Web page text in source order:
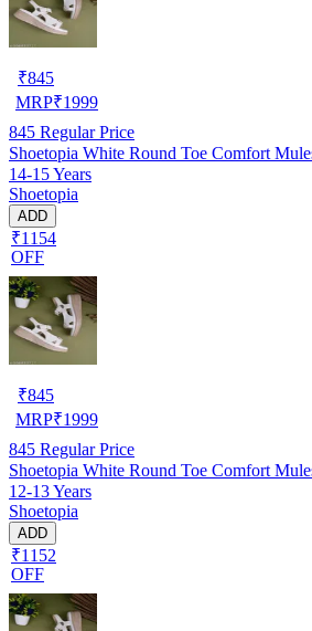
₹845
MRP₹1999
845 Regular Price
Shoetopia White Round Toe Comfort
14-15 Years
Shoetopia
ADD
₹1154
OFF
₹845
MRP₹1999
845 Regular Price
Shoetopia White Round Toe Comfort
12-13 Years
Shoetopia
ADD
₹1152
OFF